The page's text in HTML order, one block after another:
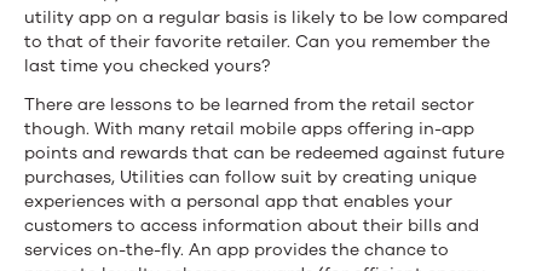
utility app on a regular basis is likely to be low compared
to that of their favorite retailer. Can you remember the
last time you checked yours?
There are lessons to be learned from the retail sector
though. With many retail mobile apps offering in-app
points and rewards that can be redeemed against future
purchases, Utilities can follow suit by creating unique
experiences with a personal app that enables your
customers to access information about their bills and
services on-the-fly. An app provides the chance to